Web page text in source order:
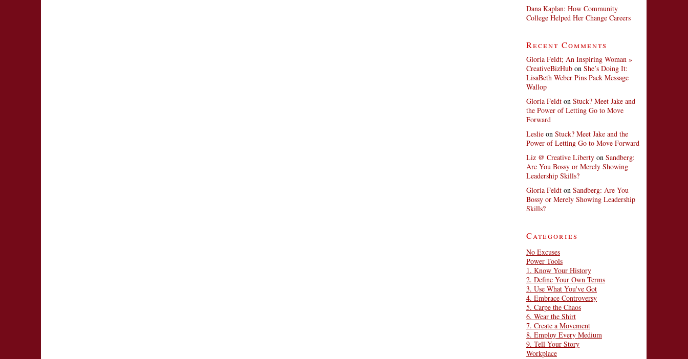
Dana Kaplan: How Community
College Helped Her Change Careers
Recent Comments
Gloria Feldt; An Inspiring Woman »
CreativeBizHub on She’s Doing It:
LisaBeth Weber Pins Pack Message
Wallop
Gloria Feldt on Stuck? Meet Jake and
the Power of Letting Go to Move
Forward
Leslie on Stuck? Meet Jake and the
Power of Letting Go to Move Forward
Liz @ Creative Liberty on Sandberg:
Are You Bossy or Merely Showing
Leadership Skills?
Gloria Feldt on Sandberg: Are You
Bossy or Merely Showing Leadership
Skills?
Categories
No Excuses
Power Tools
1. Know Your History
2. Define Your Own Terms
3. Use What You've Got
4. Embrace Controversy
5. Carpe the Chaos
6. Wear the Shirt
7. Create a Movement
8. Employ Every Medium
9. Tell Your Story
Workplace